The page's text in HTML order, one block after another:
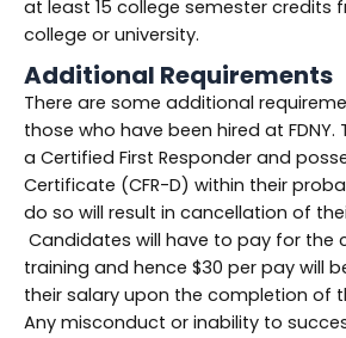
at least 15 college semester credits
college or university.
Additional Requirements
There are some additional
those who have been hired at
a Certified First Responder and
Certificate (CFR-D) within their
do so will result in cancellation of
Candidates will have to pay for the
training and hence $30 per pay will
their salary upon the completion of
Any misconduct or inability to